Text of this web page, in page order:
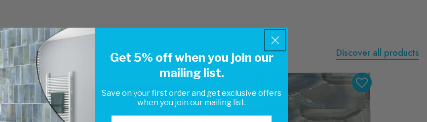
Discover all products
Get 5% off when you join our
mailing list.
Save on your first order and get exclusive offers
when you join our mailing list.